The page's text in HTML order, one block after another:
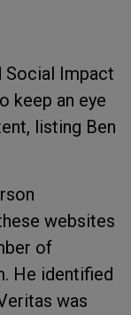
Social Impact
keep an eye
listing Ben
websites
of
He identified
was